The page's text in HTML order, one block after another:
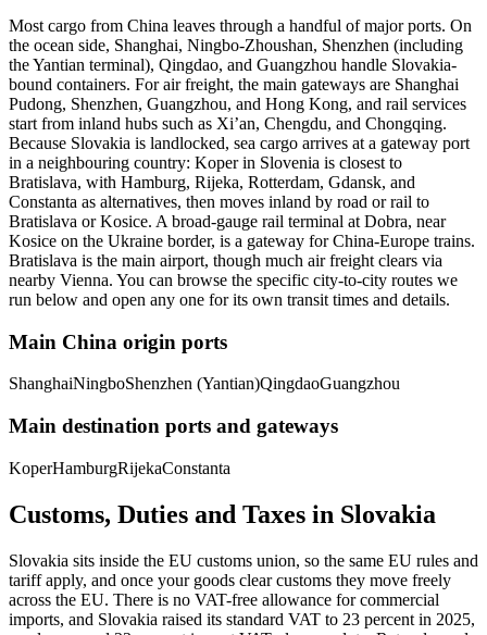
Most cargo from China leaves through a handful of major ports. On
the ocean side, Shanghai, Ningbo-Zhoushan, Shenzhen (including
the Yantian terminal), Qingdao, and Guangzhou handle Slovakia-
bound containers. For air freight, the main gateways are Shanghai
Pudong, Shenzhen, Guangzhou, and Hong Kong, and rail services
start from inland hubs such as Xi’an, Chengdu, and Chongqing.
Because Slovakia is landlocked, sea cargo arrives at a gateway port
in a neighbouring country: Koper in Slovenia is closest to
Bratislava, with Hamburg, Rijeka, Rotterdam, Gdansk, and
Constanta as alternatives, then moves inland by road or rail to
Bratislava or Kosice. A broad-gauge rail terminal at Dobra, near
Kosice on the Ukraine border, is a gateway for China-Europe trains.
Bratislava is the main airport, though much air freight clears via
nearby Vienna. You can browse the specific city-to-city routes we
run below and open any one for its own transit times and details.
Main China origin ports
ShanghaiNingboShenzhen (Yantian)QingdaoGuangzhou
Main destination ports and gateways
KoperHamburgRijekaConstanta
Customs, Duties and Taxes in Slovakia
Slovakia sits inside the EU customs union, so the same EU rules and
tariff apply, and once your goods clear customs they move freely
across the EU. There is no VAT-free allowance for commercial
imports, and Slovakia raised its standard VAT to 23 percent in 2025,